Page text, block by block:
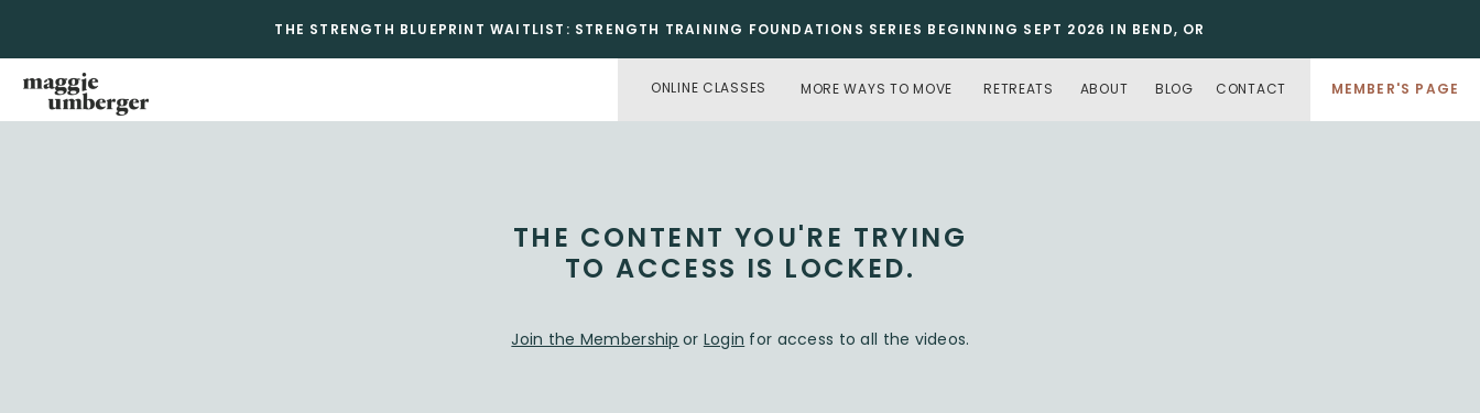
THE STRENGTH BLUEPRINT WAITLIST: STRENGTH TRAINING FOUNDATIONS SERIES BEGINNING SEPT 2026 IN BEND, OR
CONTACT
ABOUT
MORE WAYS TO MOVE
ONLINE CLASSES RETREATS MEMBER'S PAGE
BLOG
Join the Membership or Login for access to all the videos.
THE CONTENT YOU'RE TRYING
TO ACCESS IS LOCKED.